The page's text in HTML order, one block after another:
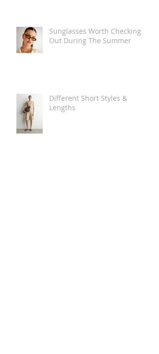
Sunglasses Worth Checking
Out During The Summer
Different Short Styles &
Lengths